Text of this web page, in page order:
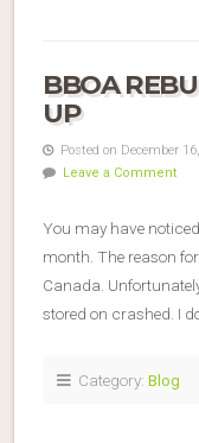
BBOA
UP
Posted on December
Leave a Comment
You may have
month. The reason
Canada.
stored on crashed. I
Category: Blog